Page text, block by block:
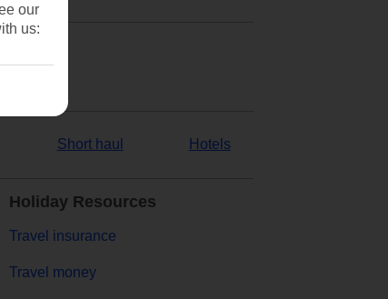
Short haul Hotels
Holiday Resources
Travel insurance
Travel money
our
us: